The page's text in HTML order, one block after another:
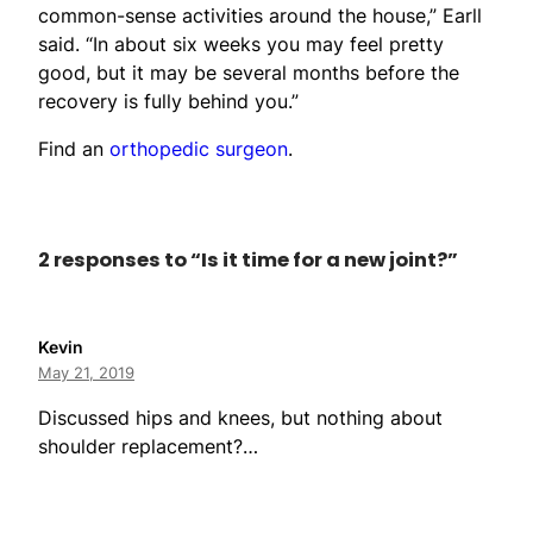
common-sense activities around the house,” Earll
said. “In about six weeks you may feel pretty
good, but it may be several months before the
recovery is fully behind you.”
Find an orthopedic surgeon.
2 responses to “Is it time for a new joint?”
Kevin
May 21, 2019
Discussed hips and knees, but nothing about
shoulder replacement?…